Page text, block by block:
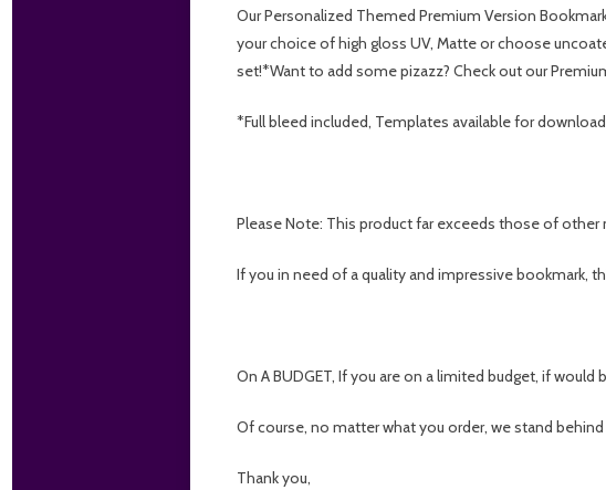
Our Personalized Themed Premium Version
your choice of high gloss UV, Matte or choose
set!*Want to add some pizazz? Check out our
*Full bleed included, Templates available for
Please Note: This product far exceeds those of
If you in need of a quality and impressive bookmark,
On A BUDGET, If you are on a limited budget, if
Of course, no matter what you order, we stand
Thank you,